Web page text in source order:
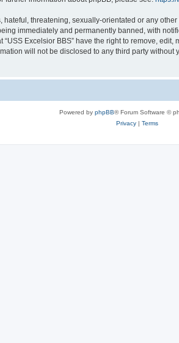
threatening, sexually-orientated or any
immediately and permanently banned, with
Excelsior BBS” have the right to remove,
will not be disclosed to any third party
Powered by phpBB® Forum Software ©
Privacy| Terms